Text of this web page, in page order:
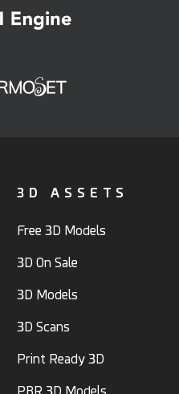
3D ASSETS
Free 3D Models
3D On Sale
3D Models
3D Scans
Print Ready 3D